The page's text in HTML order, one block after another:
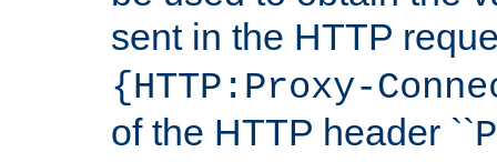
sent in the HTTP
{HTTP:Proxy-
of the HTTP header ``